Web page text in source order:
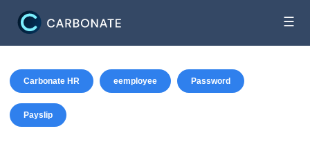
☰
Carbonate HR eemployee Password
Payslip